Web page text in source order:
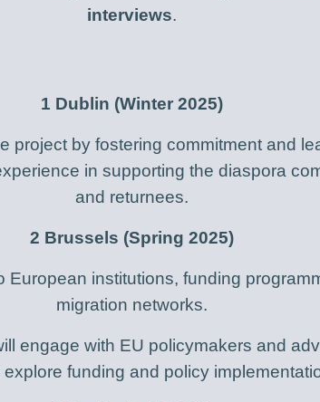
interviews.
1 Dublin (Winter 2025)
project by fostering commitment and
in supporting the diaspora
and returnees.
2 Brussels (Spring 2025)
European institutions, funding
migration networks.
engage with EU policymakers and
funding and policy